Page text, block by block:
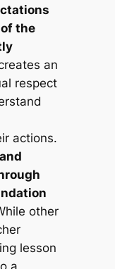
the
an
respect
actions.
other
lesson